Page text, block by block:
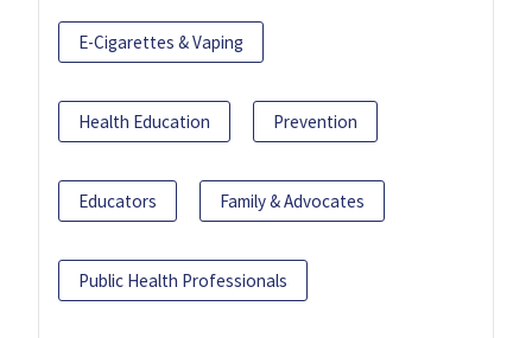
E-Cigarettes & Vaping
Health Education Prevention
Educators Family & Advocates
Public Health Professionals